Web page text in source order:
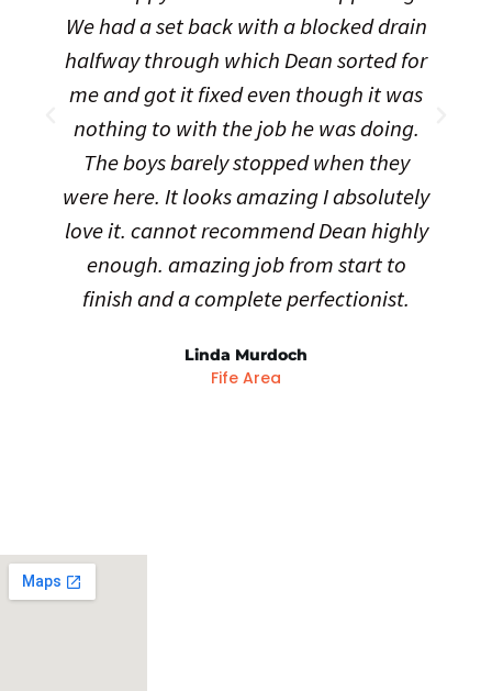
We had a set back with a blocked drain
halfway through which Dean sorted for
me and got it fixed even though it was
nothing to with the job he was doing.
The boys barely stopped when they
were here. It looks amazing I absolutely
love it. cannot recommend Dean highly
enough. amazing job from start to
finish and a complete perfectionist.
Linda Murdoch
Fife Area